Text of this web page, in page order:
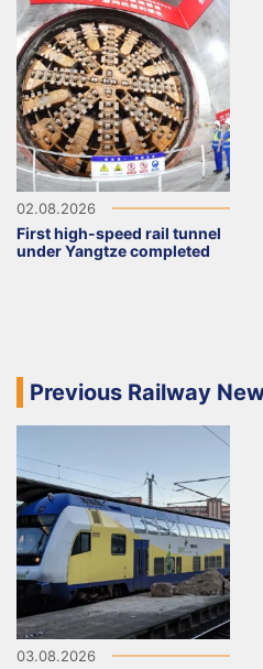
02.08.2026
First high-speed rail tunnel
under Yangtze completed
Previous Railway
03.08.2026